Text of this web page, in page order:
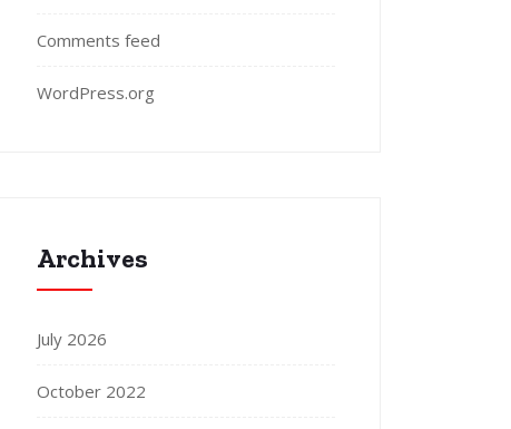
Comments feed
WordPress.org
Archives
July 2026
October 2022